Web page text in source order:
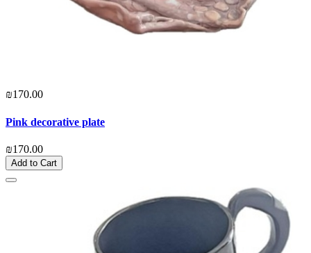
₪170.00
Pink decorative plate
₪170.00
Add to Cart